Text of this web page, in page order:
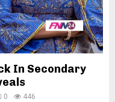
In Secondary
0 446